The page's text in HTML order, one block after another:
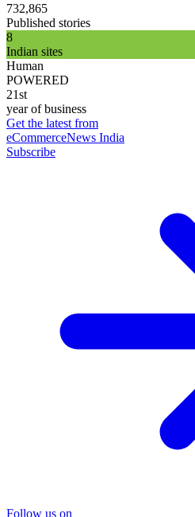
732,865
Published stories
8
Indian sites
Human
POWERED
21st
year of business
Get the latest from
eCommerceNews India
Subscribe
Follow us on